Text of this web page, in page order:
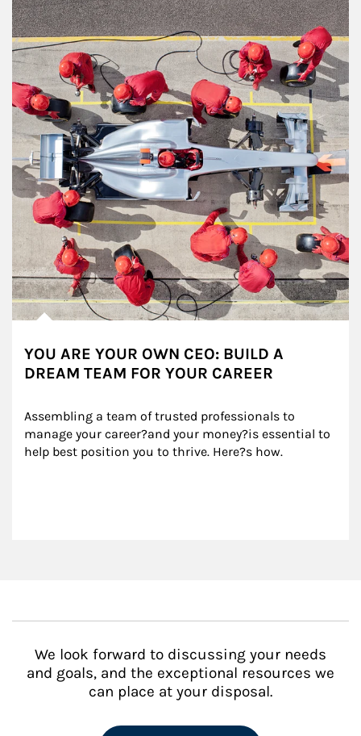
YOU ARE YOUR OWN CEO: BUILD A
DREAM TEAM FOR YOUR CAREER
Assembling a team of trusted professionals to
manage your career?and your money?is essential to
help best position you to thrive. Here?s how.
We look forward to discussing your needs
and goals, and the exceptional resources we
can place at your disposal.